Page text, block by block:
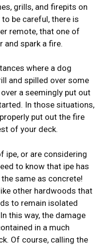
grills, and firepits on
be careful, there is
remote, that one of
and spark a fire.
where a dog
and spilled over some
a seemingly put out
In those situations,
put out the fire
of your deck.
ipe, or are considering
to know that ipe has
same as concrete!
other hardwoods that
to remain isolated
this way, the damage
in a much
Of course, calling the